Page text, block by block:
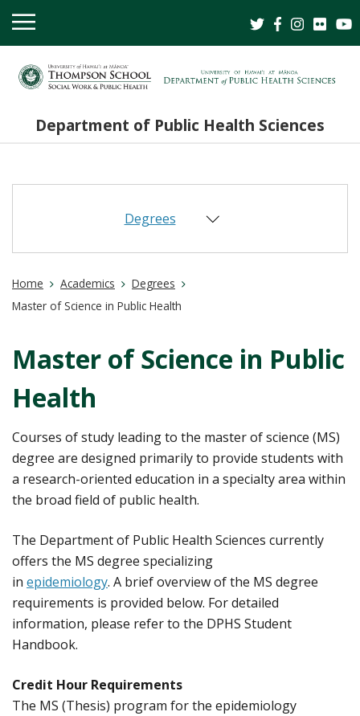
OPEN
MOBILE
Department of Public Health Sciences
Degrees
Home Academics
Degrees
Master of Science in Public Health
Master of Science in Public
Health
Courses of study leading to the master of science (MS)
degree are designed primarily to provide students with
a research-oriented education in a specialty area within
the broad field of public health.
The Department of Public Health Sciences currently
offers the MS degree specializing
in epidemiology. A brief overview of the MS degree
requirements is provided below. For detailed
information, please refer to the DPHS Student
Handbook.
Credit Hour Requirements
The MS (Thesis) program for the epidemiology